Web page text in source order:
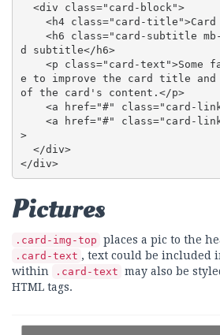
d subtitle</h6>
e to improve the card title and
of the card's content.</p>
>
</div>
Pictures
.card-img-top places a pic to the
.card-text , text could be included
within
.card-text may also be
HTML tags.